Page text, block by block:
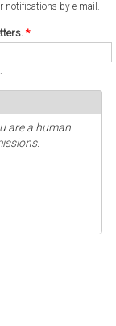
notifications by e-mail.
*
are a human